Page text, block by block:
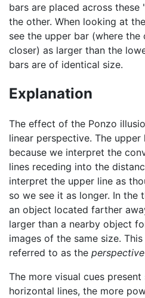
bars are placed across these
the other. When looking at
see the upper bar (where the
closer) as larger than the
bars are of identical size.
Explanation
The effect of the Ponzo
linear perspective. The
because we interpret the
lines receding into the
interpret the upper line as
so we see it as longer. In the
an object located farther
larger than a nearby object
images of the same size.
referred to as the
The more visual cues
horizontal lines, the more